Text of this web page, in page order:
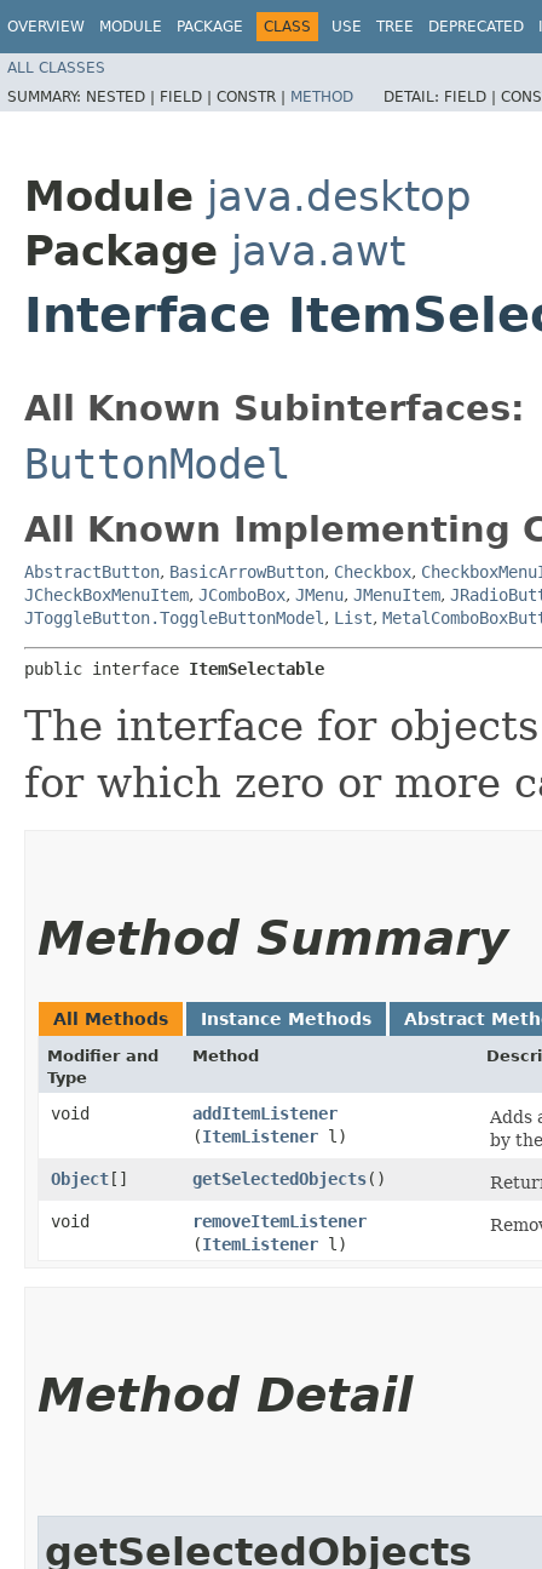
OVERVIEW MODULE PACKAGE CLASS USE TREE DEPRECATED
ALL CLASSES
SUMMARY: NESTED | FIELD | CONSTR | METHOD DETAIL: FIELD |
Module java.desktop
Package java.awt
Interface
All Known Subinterfaces:
ButtonModel
All Known Implementing
AbstractButton, BasicArrowButton, Checkbox,
JCheckBoxMenuItem, JComboBox, JMenu, JMenuItem,
JToggleButton.ToggleButtonModel , List,
public interface ItemSelectable
The interface for
for which zero or more
Method Summary
All Methods Instance Methods Abstract
Modifier and
Type
Method
void addItemListener
(ItemListener l)
Adds
by
Object[] getSelectedObjects()
void
removeItemListener
(ItemListener l)
Method Detail
getSelectedObjects